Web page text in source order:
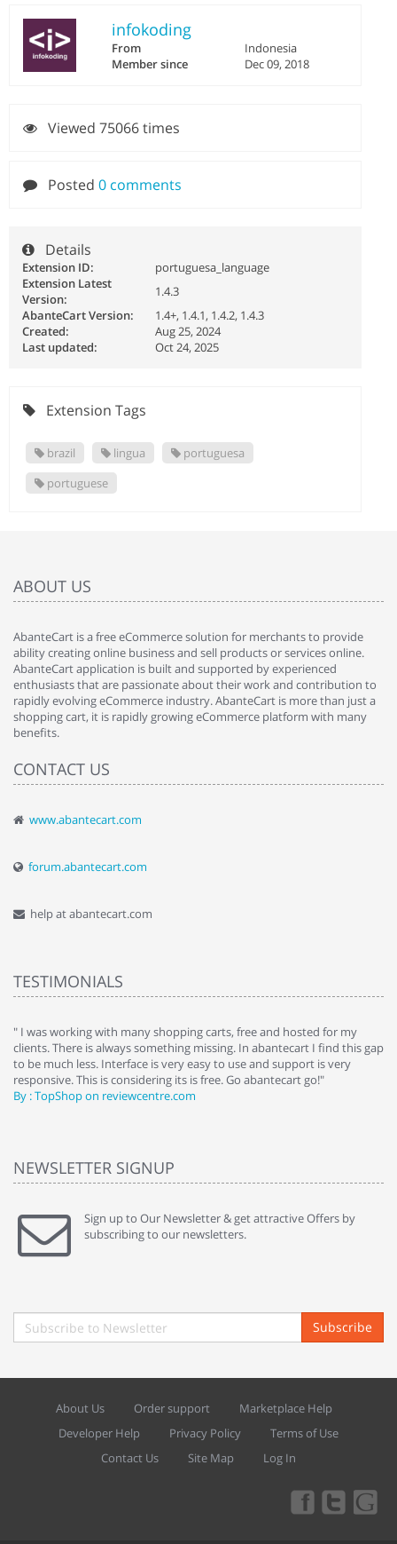
infokoding
From
Indonesia
Member since
Dec 09, 2018
Viewed 75066 times
Posted 0 comments
Details
Extension ID:
portuguesa_language
Extension Latest
Version:
1.4.3
AbanteCart Version:
1.4+, 1.4.1, 1.4.2, 1.4.3
Created:
Aug 25, 2024
Last updated:
Oct 24, 2025
Extension Tags
brazil lingua
portuguesa
portuguese
ABOUT US
AbanteCart is a free eCommerce solution for merchants to provide
ability creating online business and sell products or services online.
AbanteCart application is built and supported by experienced
enthusiasts that are passionate about their work and contribution to
rapidly evolving eCommerce industry. AbanteCart is more than just a
shopping cart, it is rapidly growing eCommerce platform with many
benefits.
CONTACT US
www.abantecart.com
forum.abantecart.com
help at abantecart.com
TESTIMONIALS
" I was working with many shopping carts, free and hosted for my
clients. There is always something missing. In abantecart I find this gap
to be much less. Interface is very easy to use and support is very
responsive. This is considering its is free. Go abantecart go!"
By : TopShop on reviewcentre.com
NEWSLETTER SIGNUP
Sign up to Our Newsletter & get attractive Offers by
subscribing to our newsletters.
Subscribe
About Us Order support
Marketplace Help
Developer Help
Privacy Policy
Terms of Use
Contact Us
Site Map Log In